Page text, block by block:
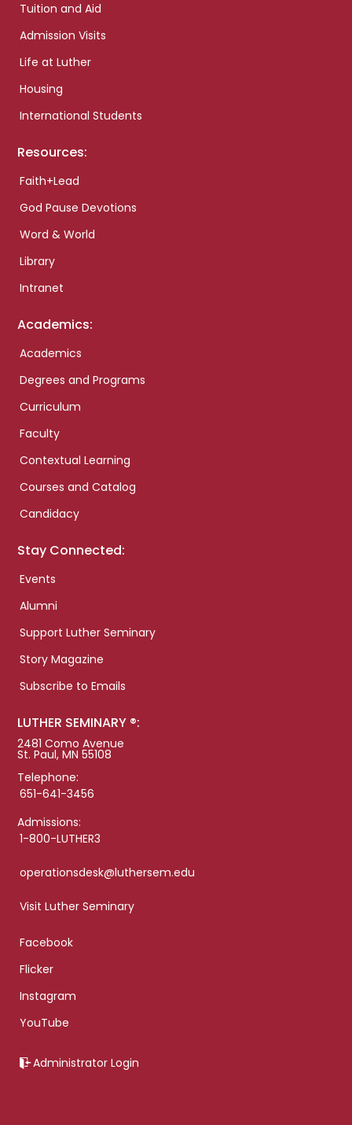
Tuition and Aid
Admission Visits
Life at Luther
Housing
International Students
Resources:
Faith+Lead
God Pause Devotions
Word & World
Library
Intranet
Academics:
Academics
Degrees and Programs
Curriculum
Faculty
Contextual Learning
Courses and Catalog
Candidacy
Stay Connected:
Events
Alumni
Support Luther Seminary
Story Magazine
Subscribe to Emails
LUTHER SEMINARY ®:
2481 Como Avenue
St. Paul, MN 55108
Telephone:
651-641-3456
Admissions:
1-800-LUTHER3
operationsdesk@luthersem.edu
Visit Luther Seminary
Facebook
Flicker
Instagram
YouTube
Administrator Login